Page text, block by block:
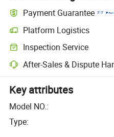
Payment Guarantee
Platform Logistics
Inspection Service
After-Sales & Dispute
Key attributes
Model NO.:
Type: